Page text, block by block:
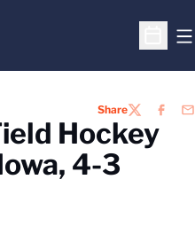
Open
ShareTWITTER
Hockey
4-3